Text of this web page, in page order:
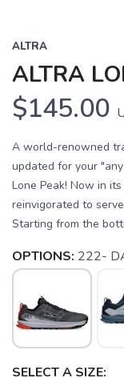
ALTRA
ALTRA
$145.00
A world-renowned
updated for your
Lone Peak! Now in
reinvigorated to
Starting from the
OPTIONS: 222-
SELECT A SIZE: